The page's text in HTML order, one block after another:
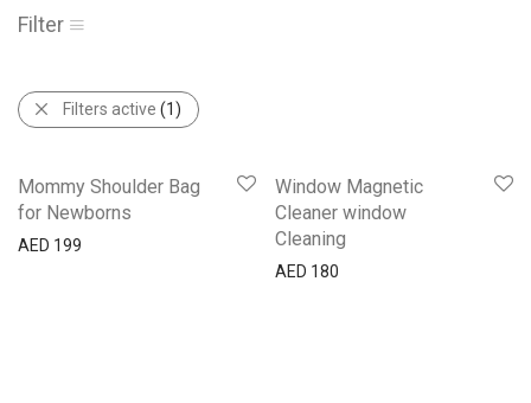
Filter
Filters active (1)
Mommy Shoulder Bag
for Newborns
AED 199
Window Magnetic
Cleaner window
Cleaning
AED 180